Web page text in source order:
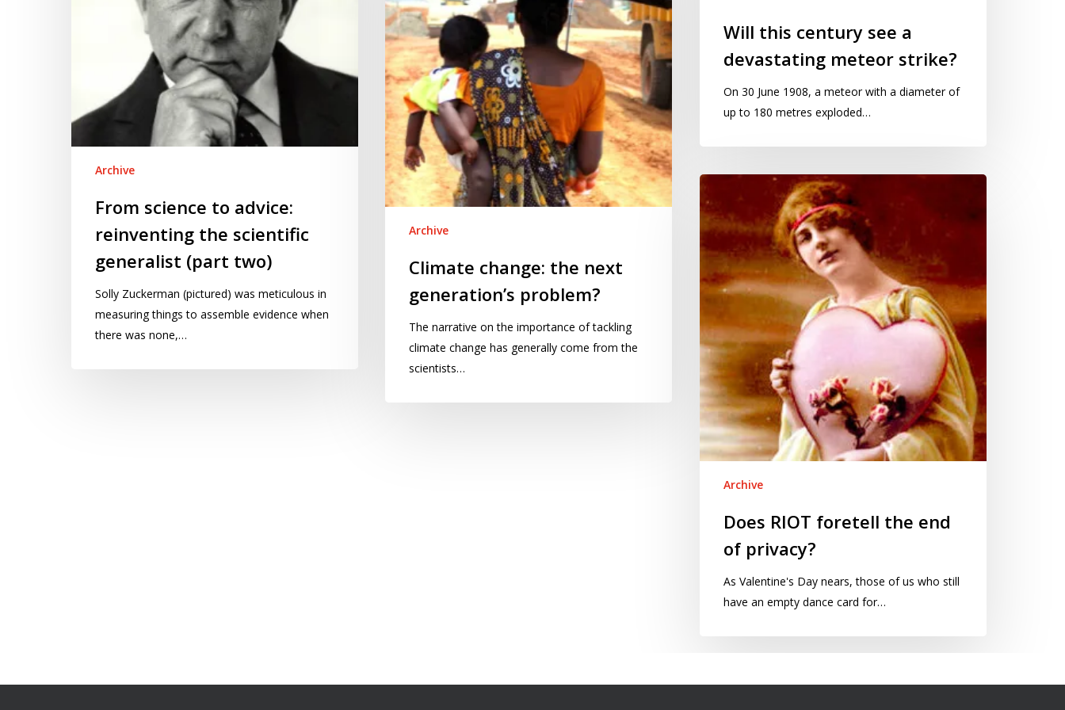
Will this century see a
devastating meteor strike?
On 30 June 1908, a meteor with a diameter of
up to 180 metres exploded…
Archive
From science to advice:
reinventing the scientific
generalist (part two)
Solly Zuckerman (pictured) was meticulous in
measuring things to assemble evidence when
there was none,…
generation’s
problem?
Archive
Climate change: the next
generation’s problem?
The narrative on the importance of tackling
climate change has generally come from the
scientists…
Does
RIOT
foretell
the
of
Archive
Does RIOT foretell the end
of privacy?
As Valentine's Day nears, those of us who still
have an empty dance card for…